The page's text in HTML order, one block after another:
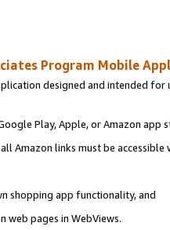
Program Mobile
designed and intended
Play, Apple, or Amazon app
Amazon links must be accessible
shopping app functionality, and
web pages in WebViews.